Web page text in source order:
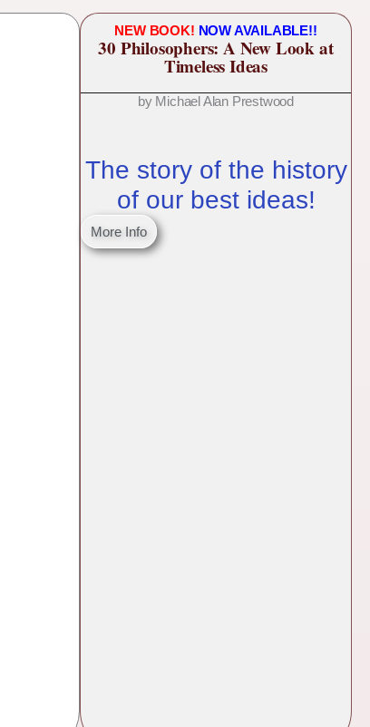
NEW BOOK! NOW AVAILABLE!!
30 Philosophers: A New Look at
Timeless Ideas
by Michael Alan Prestwood
The story of the history
of our best ideas!
More Info